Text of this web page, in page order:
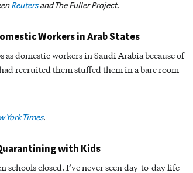
Reutersand The Fuller Project.
Workers in Arab States
domestic workers in Saudi Arabia because of
recruited them stuffed them in a bare room
York Times.
Quarantining with Kids
closed. I’ve never seen day-to-day life